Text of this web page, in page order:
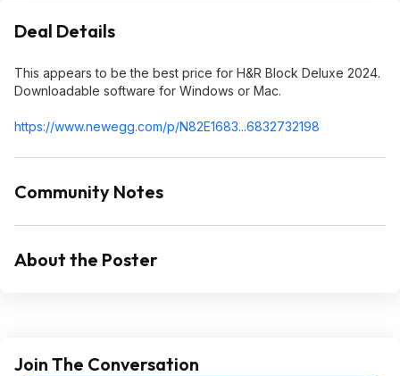
Deal Details
This appears to be the best price for H&R Block Deluxe 2024.
Downloadable software for Windows or Mac.
https://www.newegg.com/p/N82E1683...6832732198
Community Notes
About the Poster
Join The Conversation